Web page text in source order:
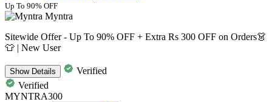
Up To 90% OFF
Myntra
Sitewide Offer - Up To 90% OFF + Extra Rs 300 OFF on Orders👗
👕 | New User
ShowDetails
Verified
Verified
MYNTRA300